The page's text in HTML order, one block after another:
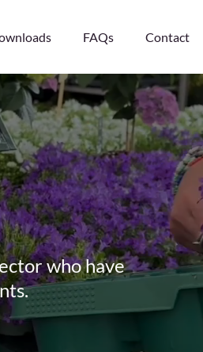
FAQs Contact
who have